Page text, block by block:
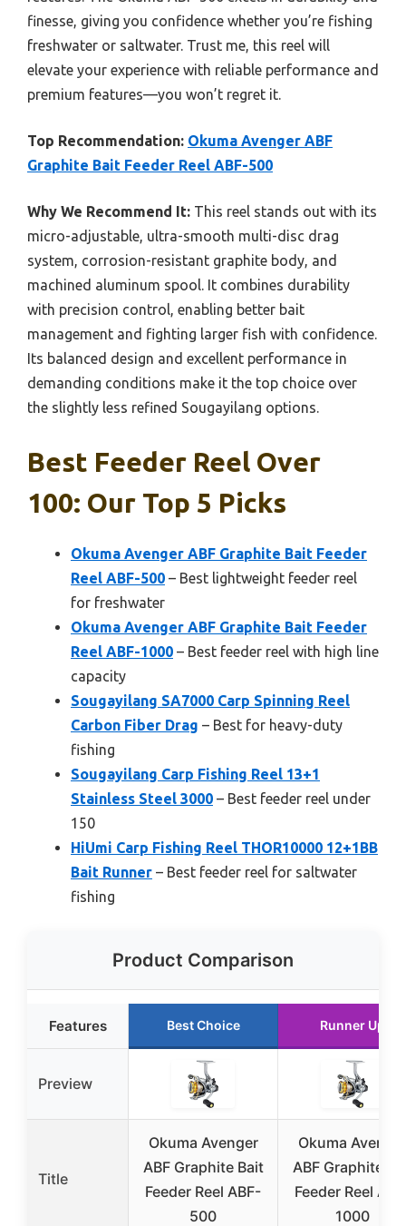
finesse, giving you confidence whether you’re fishing
freshwater or saltwater. Trust me, this reel will
elevate your experience with reliable performance and
premium features—you won’t regret it.
Top Recommendation: Okuma Avenger ABF
Graphite Bait Feeder Reel ABF-500
Why We Recommend It: This reel stands out with its
micro-adjustable, ultra-smooth multi-disc drag
system, corrosion-resistant graphite body, and
machined aluminum spool. It combines durability
with precision control, enabling better bait
management and fighting larger fish with confidence.
Its balanced design and excellent performance in
demanding conditions make it the top choice over
the slightly less refined Sougayilang options.
Best Feeder Reel Over
100: Our Top 5 Picks
Okuma Avenger ABF Graphite Bait Feeder
Reel ABF-500 – Best lightweight feeder reel
for freshwater
Okuma Avenger ABF Graphite Bait Feeder
Reel ABF-1000 – Best feeder reel with high line
capacity
Sougayilang SA7000 Carp Spinning Reel
Carbon Fiber Drag – Best for heavy-duty
fishing
Sougayilang Carp Fishing Reel 13+1
Stainless Steel 3000 – Best feeder reel under
150
HiUmi Carp Fishing Reel THOR10000 12+1BB
Bait Runner – Best feeder reel for saltwater
fishing
Product Comparison
Features Best Choice Runner Up
Preview
Title
Okuma Avenger
ABF Graphite Bait
Feeder Reel ABF-
500
Okuma
ABF Graphite
Feeder Reel
1000